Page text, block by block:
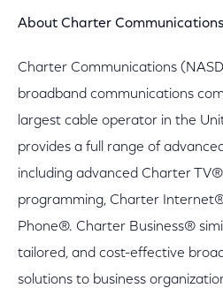
About Charter Communications
Charter Communications
broadband communications
largest cable operator in the
provides a full range of
including advanced Charter
programming, Charter
Phone®. Charter Business®
tailored, and cost-effective
solutions to business